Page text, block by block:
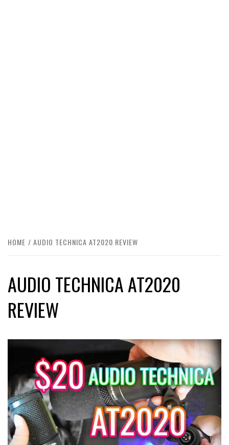
HOME AUDIO TECHNICA AT2020 REVIEW
AUDIO TECHNICA AT2020
REVIEW